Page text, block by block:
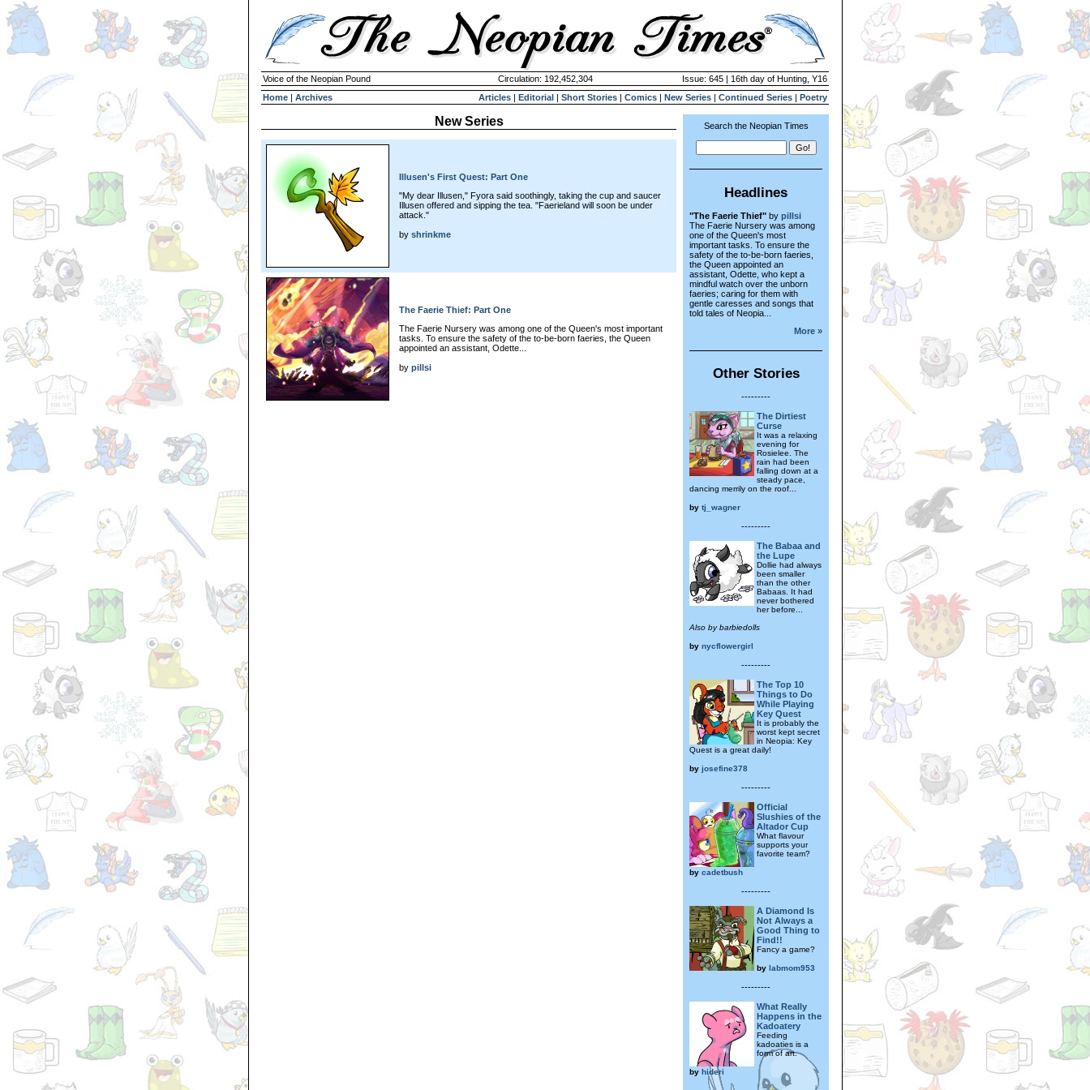
Voice of the Neopian Pound Circulation: 192,452,304
Issue: 645 | 16th day of Hunting, Y16
Home | Archives Articles | Editorial | Short Stories | Comics | New Series | Continued Series | Poetry
New Series
Illusen's First Quest: Part One
"My dear Illusen," Fyora said soothingly, taking the cup and saucer
Illusen offered and sipping the tea. "Faerieland will soon be under
attack."
by shrinkme
The Faerie Thief: Part One
The Faerie Nursery was among one of the Queen's most important
tasks. To ensure the safety of the to-be-born faeries, the Queen
appointed an assistant, Odette...
by pillsi
Search the Neopian Times
Headlines
"The Faerie Thief" by pillsi
The Faerie Nursery was among
one of the Queen's most
important tasks. To ensure the
safety of the to-be-born faeries,
the Queen appointed an
assistant, Odette, who kept a
mindful watch over the unborn
faeries; caring for them with
gentle caresses and songs that
told tales of Neopia...
More »
Other Stories
---------
The Dirtiest
Curse
It was a relaxing
evening for
Rosielee. The
rain had been
falling down at a
steady pace,
dancing merrily on the roof...
by tj_wagner
---------
The Babaa and
the Lupe
Dollie had always
been smaller
than the other
Babaas. It had
never bothered
her before...
Also by barbiedolls
by nycflowergirl
---------
The Top 10
Things to Do
While Playing
Key Quest
It is probably the
worst kept secret
in Neopia: Key
Quest is a great daily!
by josefine378
---------
Official
Slushies of the
Altador Cup
What flavour
supports your
favorite team?
by cadetbush
---------
A Diamond Is
Not Always a
Good Thing to
Find!!
Fancy a game?
by labmom953
---------
What Really
Happens in the
Kadoatery
Feeding
kadoaties is a
form of art.
by hideri